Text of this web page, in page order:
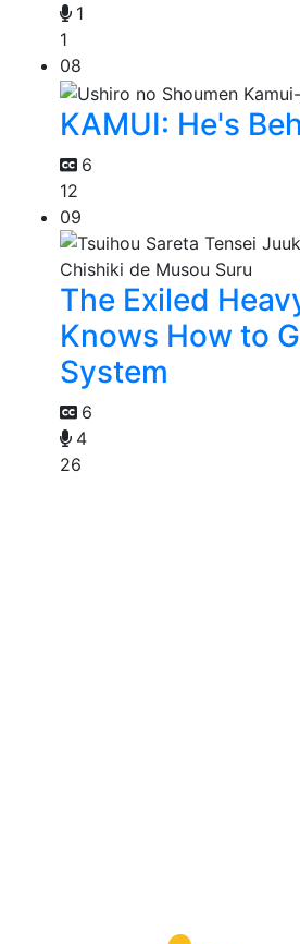
1
1
08
KAMUI: He's
6
12
09
The Exiled
Knows How to
System
6
4
26